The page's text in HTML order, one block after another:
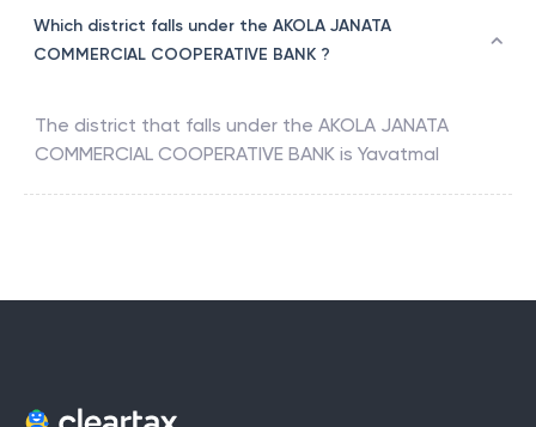
Which district falls under the AKOLA JANATA
COMMERCIAL COOPERATIVE BANK ?
The district that falls under the AKOLA JANATA
COMMERCIAL COOPERATIVE BANK is Yavatmal